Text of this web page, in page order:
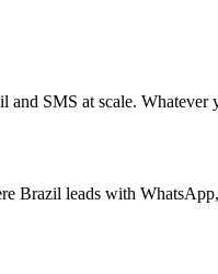
SMS at scale.
Brazil leads with